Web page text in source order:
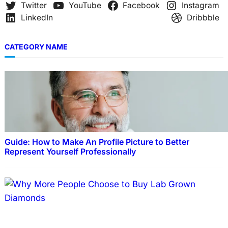
Twitter YouTube Facebook
Instagram
LinkedIn
Dribbble
CATEGORY NAME
Guide: How to Make An Profile Picture to Better
Represent Yourself Professionally